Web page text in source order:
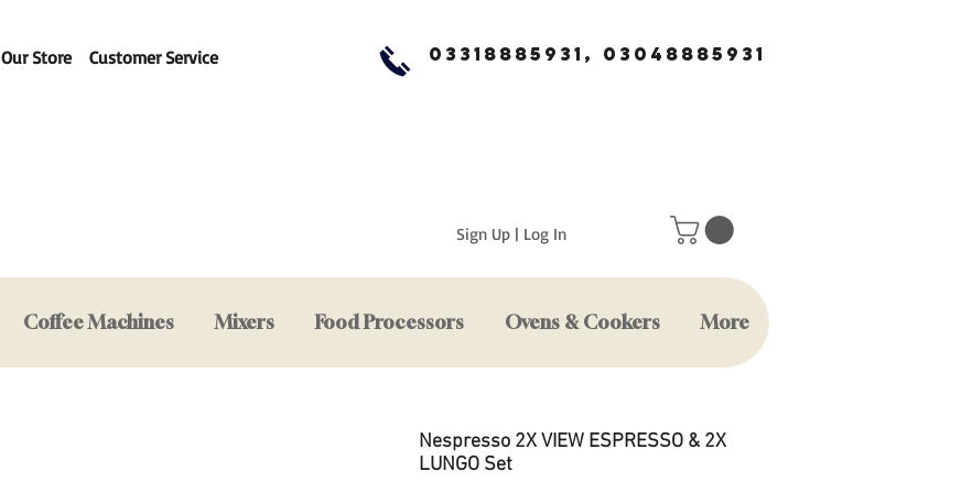
Our Store Customer Service 03318885931, 03048885931
Sign Up | Log In
Nespresso 2X VIEW ESPRESSO & 2X
LUNGO Set
Coffee Machines Mixers Food Processors Ovens & Cookers More